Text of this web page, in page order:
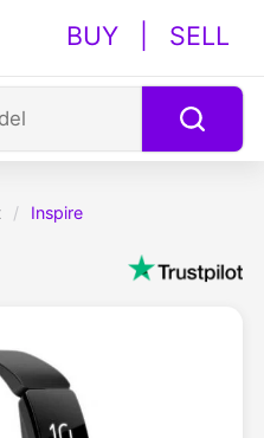
BUY SELL
/ Inspire